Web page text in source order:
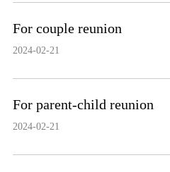
For couple reunion
2024-02-21
For parent-child reunion
2024-02-21